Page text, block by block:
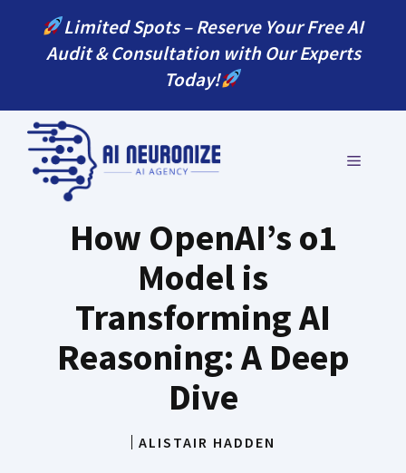
content
Limited Spots – Reserve Your Free AI
Audit & Consultation with Our Experts
Today!
MENU
How OpenAI’s o1
Model is
Transforming AI
Reasoning: A Deep
Dive
ALISTAIR HADDEN